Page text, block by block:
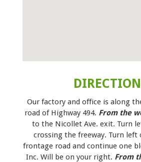
Our factory and office is along
road of Highway 494. From the
to the Nicollet Ave. exit. Turn
crossing the freeway. Turn
frontage road and continue one
Inc. Will be on your right. From